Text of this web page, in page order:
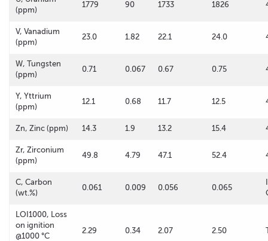
(ppm)
1779 90 1733 1826
V, Vanadium
(ppm)
23.0 1.82 22.1 24.0
W, Tungsten
(ppm)
0.71 0.067 0.67 0.75
Y, Yttrium
(ppm)
12.1 0.68 11.7 12.5
Zn, Zinc (ppm) 14.3 1.9 13.2 15.4
Zr, Zirconium
(ppm)
49.8 4.79 47.1 52.4
C, Carbon
(wt.%)
0.061 0.009 0.056 0.065
LOI1000, Loss
on ignition
@1000 °C
2.29 0.34 2.07 2.50